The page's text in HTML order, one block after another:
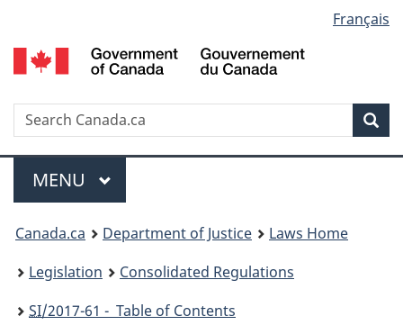
to
main
to
"About
to
basic
version
selection
Français
Search
Menu
MAIN
MENU
You
are
here:
Canada.ca Department of Justice
Laws Home
Legislation
Consolidated Regulations
SI/2017-61 - Table of Contents